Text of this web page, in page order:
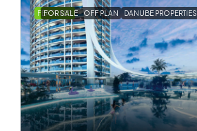
FEATURED
FOR SALE OFF PLAN DANUBE PROPERTIES